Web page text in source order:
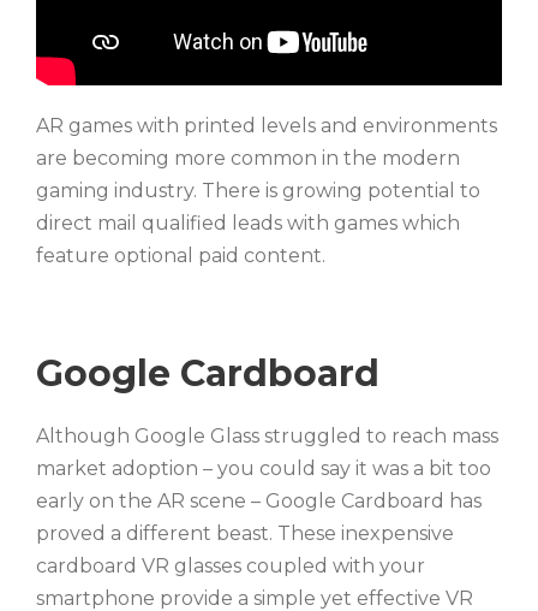
AR games with printed levels and environments
are becoming more common in the modern
gaming industry. There is growing potential to
direct mail qualified leads with games which
feature optional paid content.
Google Cardboard
Although Google Glass struggled to reach mass
market adoption – you could say it was a bit too
early on the AR scene – Google Cardboard has
proved a different beast. These inexpensive
cardboard VR glasses coupled with your
smartphone provide a simple yet effective VR